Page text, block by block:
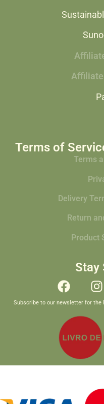
Terms of
Terms
Delivery
Return
Product
Stay
Subscribe to our newsletter for the